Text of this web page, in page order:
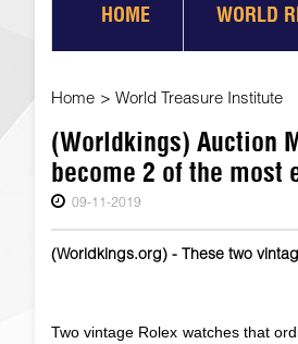
HOME WORLD
Home > World Treasure Institute
(Worldkings) Auction
become 2 of the most
09-11-2019
(Worldkings.org) - These two
Two vintage Rolex watches that